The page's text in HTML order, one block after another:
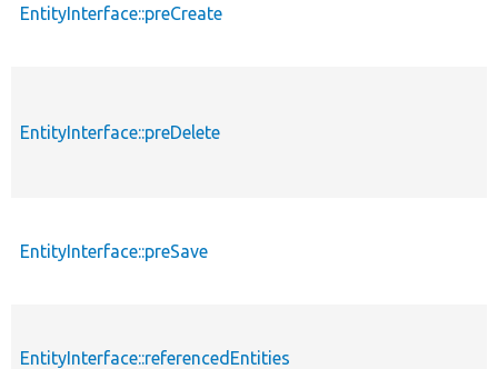
EntityInterface::preCreate
EntityInterface::preDelete
EntityInterface::preSave
EntityInterface::referencedEntities